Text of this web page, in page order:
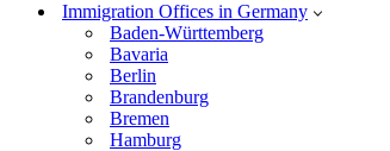
Immigration Offices in Germany
Baden-Württemberg
Bavaria
Berlin
Brandenburg
Bremen
Hamburg